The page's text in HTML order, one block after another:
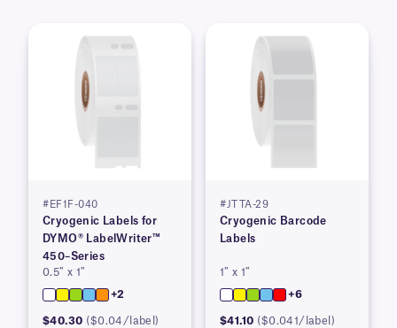
#EF1F-040
Cryogenic Labels for
DYMO® LabelWriter™
450–Series
0.5″ x 1″
+2
$40.30 ($0.04/label)
#JTTA-29
Cryogenic Barcode
Labels
1″ x 1″
+6
$41.10 ($0.041/label)